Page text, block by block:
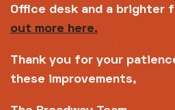
Office desk and a brighter
out more here.
Thank you for your
these improvements,